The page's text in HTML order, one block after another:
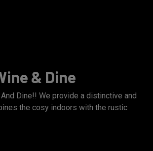
& Dine
Dine!! We provide a distinctive and
the cosy indoors with the rustic